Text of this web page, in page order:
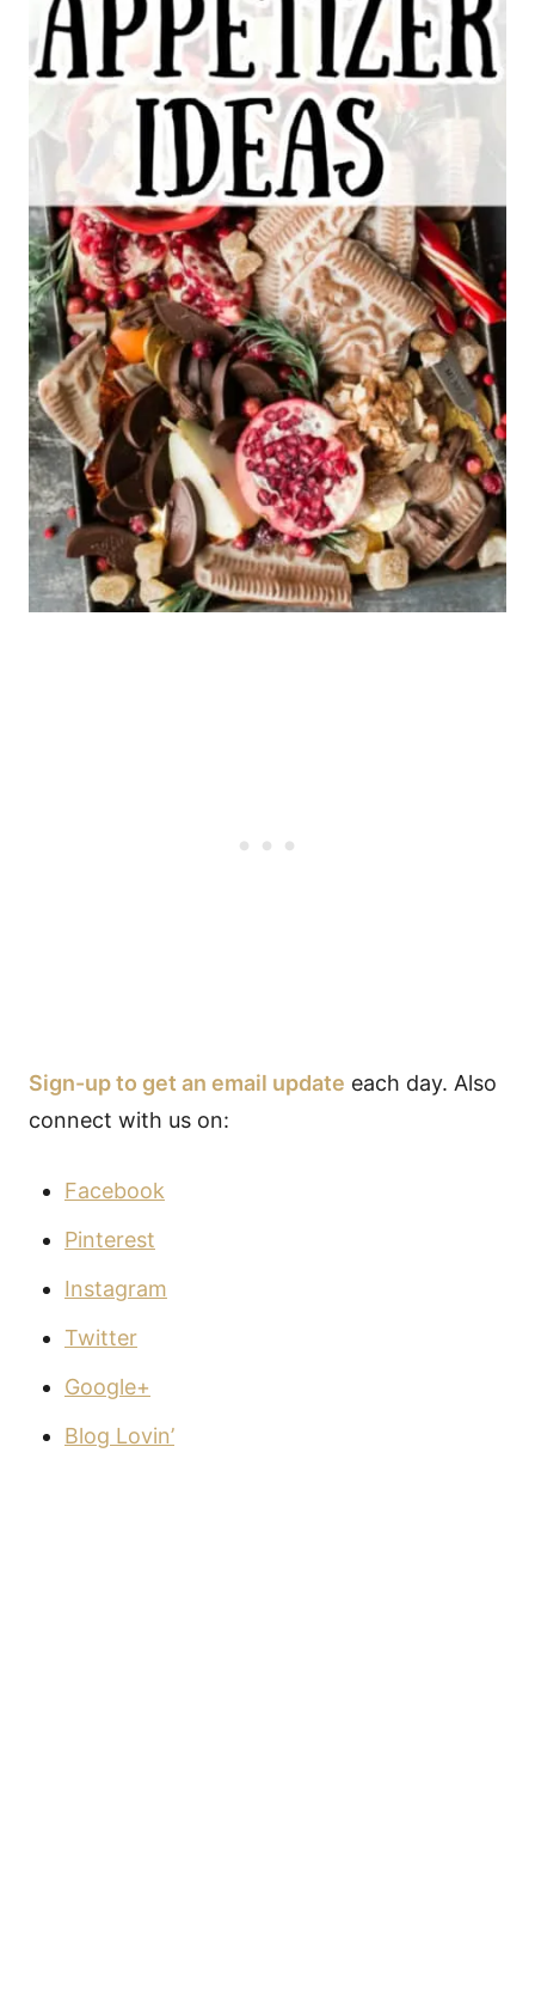
Sign-up to get an email update each day. Also
connect with us on:
Facebook
Pinterest
Instagram
Twitter
Google+
Blog Lovin’